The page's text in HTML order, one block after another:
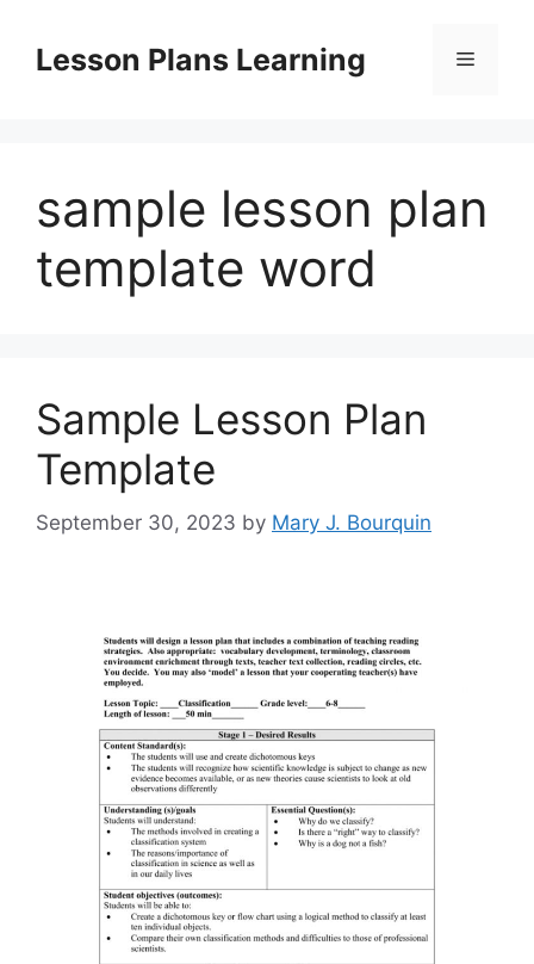
contentLesson Plans Learning Menu
sample lesson plan
template word
Sample Lesson Plan
Template
September 30, 2023 by Mary J. Bourquin